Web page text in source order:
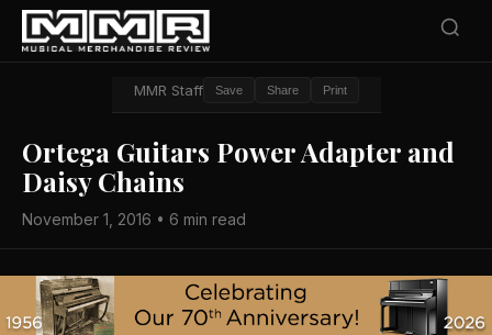
MMR Staff Save Share Print
Ortega Guitars Power Adapter and
Daisy Chains
November 1, 2016 • 6 min read